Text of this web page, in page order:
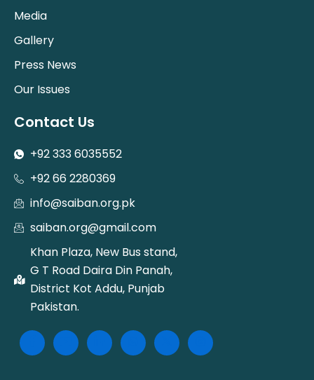
Media
Gallery
Press News
Our Issues
Contact Us
+92 333 6035552
+92 66 2280369
info@saiban.org.pk
saiban.org@gmail.com
Khan Plaza, New Bus stand,
G T Road Daira Din Panah,
District Kot Addu, Punjab
Pakistan.